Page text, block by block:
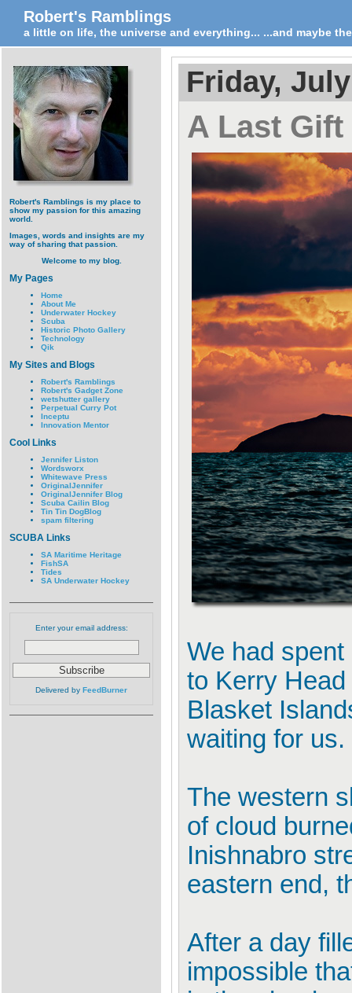
Robert's Ramblings
a little on life, the universe and everything... ...and maybe
Robert's Ramblings is my place to
show my passion for this amazing
world.
Images, words and insights are my
way of sharing that passion.
Welcome to my blog.
My Pages
Home
About Me
Underwater Hockey
Scuba
Historic Photo Gallery
Technology
Qik
My Sites and Blogs
Robert's Ramblings
Robert's Gadget Zone
wetshutter gallery
Perpetual Curry Pot
Inceptu
Innovation Mentor
Cool Links
Jennifer Liston
Wordsworx
Whitewave Press
OriginalJennifer
OriginalJennifer Blog
Scuba Cailin Blog
Tin Tin DogBlog
spam filtering
SCUBA Links
SA Maritime Heritage
FishSA
Tides
SA Underwater Hockey
Enter your email address:
Delivered by FeedBurner
Friday,
A Last
We had
to Kerry
Blasket
waiting for us.
The western
of cloud
Inishnabro
eastern end,
After a day
impossible